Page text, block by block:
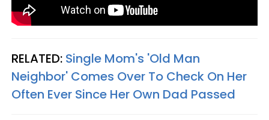
RELATED: Single Mom's 'Old Man
Neighbor' Comes Over To Check On Her
Often Ever Since Her Own Dad Passed